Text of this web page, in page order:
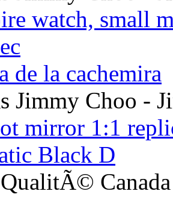
watch, small
de la cachemira
Jimmy Choo -
mirror 1:1
Black D